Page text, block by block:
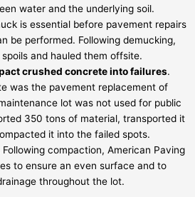
water and the underlying soil.
is essential before pavement repairs
be performed. Following demucking,
and hauled them offsite.
crushed concrete into failures.
was the pavement replacement of
lot was not used for public
350 tons of material, transported it
it into the failed spots.
Following compaction, American Paving
to ensure an even surface and to
throughout the lot.